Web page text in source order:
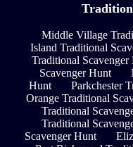
Middle Village
Island Traditional
Traditional Scavenger
Scavenger Hunt
Hunt
Parkchester
Orange Traditional
Traditional
Traditional
Scavenger Hunt